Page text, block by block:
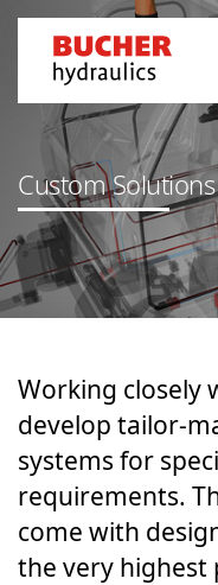
Custom Solutions
Working closely
develop tailor-
systems for
requirements.
come with
the very highest